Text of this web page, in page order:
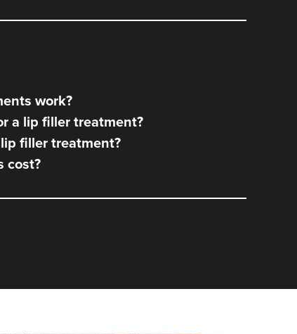
work?
a lip filler treatment?
filler treatment?
cost?